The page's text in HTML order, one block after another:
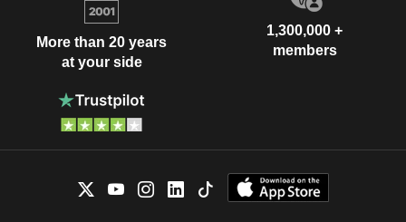
More than 20 years
at your side
1,300,000 +
members